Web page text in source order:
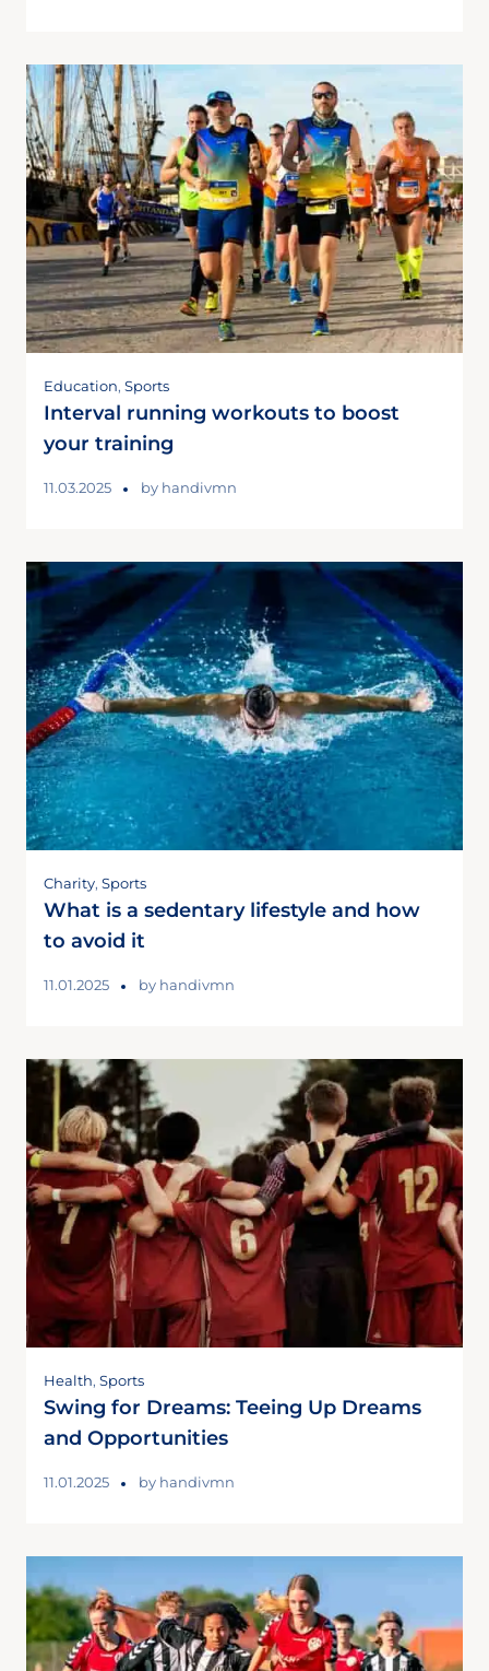
Education, Sports
Interval running workouts to boost
your training
11.03.2025 by handivmn
Charity, Sports
What is a sedentary lifestyle and how
to avoid it
11.01.2025 by handivmn
Health, Sports
Swing for Dreams: Teeing Up Dreams
and Opportunities
11.01.2025 by handivmn